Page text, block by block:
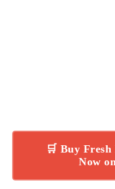
🛒 Buy
Now